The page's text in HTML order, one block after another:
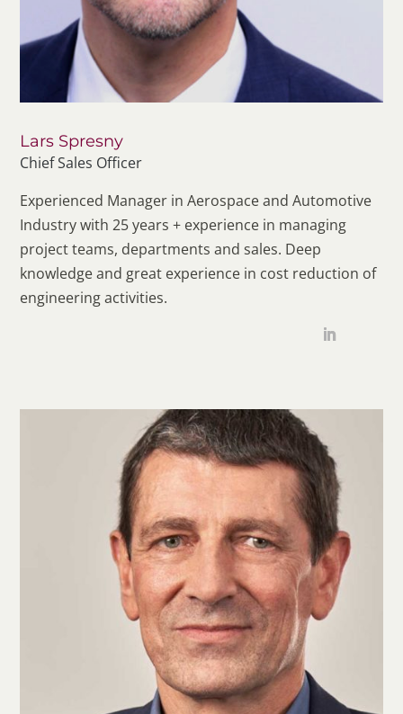
Lars Spresny
Chief Sales Officer
Experienced Manager in Aerospace and Automotive
Industry with 25 years + experience in managing
project teams, departments and sales. Deep
knowledge and great experience in cost reduction of
engineering activities.